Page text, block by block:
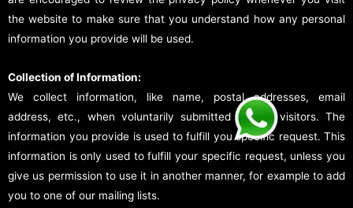
the website to make sure that you understand how any personal
information you provide will be used.
Collection of Information:
We collect information, like name, postal addresses, email
address, etc., when voluntarily submitted by our visitors. The
information you provide is used to fulfill you specific request. This
information is only used to fulfill your specific request, unless you
give us permission to use it in another manner, for example to add
you to one of our mailing lists.